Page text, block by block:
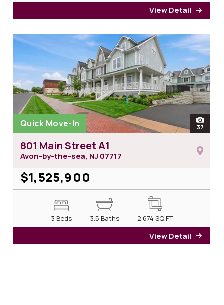
View Detail
Quick Move-In open
37
801 Main Street A1
Avon-by-the-sea, NJ 07717
$1,525,900
3 Beds 3.5 Baths 2,674 SQ FT
View Detail